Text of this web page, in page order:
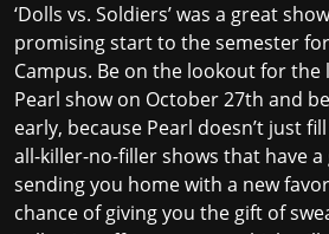
‘Dolls vs. Soldiers’ was a great
promising start to the semester
Campus. Be on the lookout for
Pearl show on October 27th and
early, because Pearl doesn’t just
all-killer-no-filler shows that have
sending you home with a new
chance of giving you the gift of